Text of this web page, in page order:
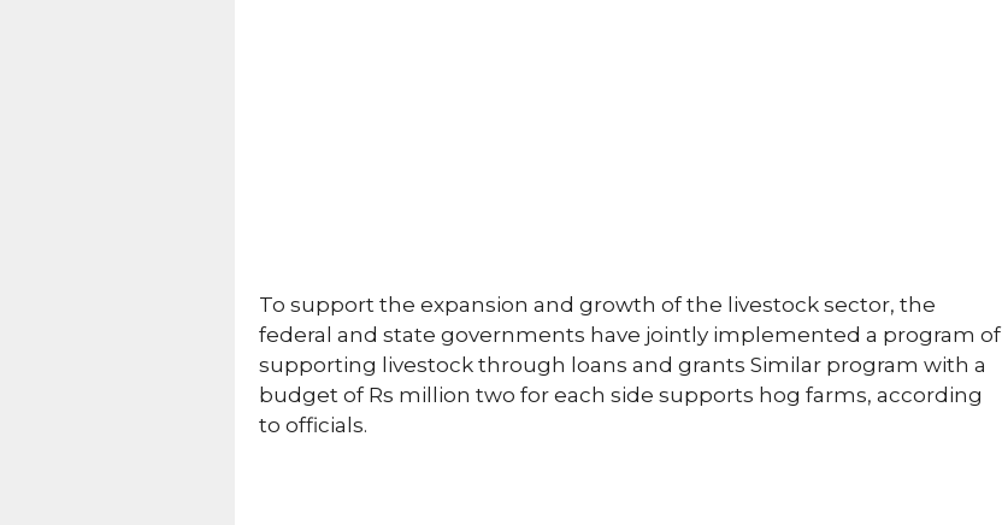
To support the expansion and growth of the livestock sector, the
federal and state governments have jointly implemented a program of
supporting livestock through loans and grants Similar program with a
budget of Rs million two for each side supports hog farms, according
to officials.